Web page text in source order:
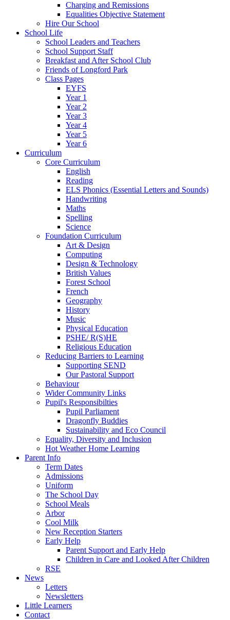
Charging and Remissions
Equalities Objective Statement
Hire Our School
School Life
School Leaders and Teachers
School Support Staff
Breakfast and After School Club
Friends of Longford Park
Class Pages
EYFS
Year 1
Year 2
Year 3
Year 4
Year 5
Year 6
Curriculum
Core Curriculum
English
Reading
ELS Phonics (Essential Letters and Sounds)
Handwriting
Maths
Spelling
Science
Foundation Curriculum
Art & Design
Computing
Design & Technology
British Values
Forest School
French
Geography
History
Music
Physical Education
PSHE/ R(S)HE
Religious Education
Reducing Barriers to Learning
Supporting SEND
Our Pastoral Support
Behaviour
Wider Community Links
Pupil's Responsibilties
Pupil Parliament
Dragonfly Buddies
Sustainability and Eco Council
Equality, Diversity and Inclusion
Hot Weather Home Learning
Parent Info
Term Dates
Admissions
Uniform
The School Day
School Meals
Arbor
Cool Milk
New Reception Starters
Early Help
Parent Support and Early Help
Children in Care and Looked After Children
RSE
News
Letters
Newsletters
Little Learners
Contact